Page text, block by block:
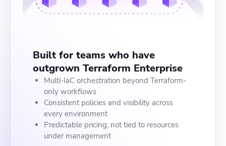
Built for teams who have
outgrown Terraform Enterprise
Multi-IaC orchestration beyond Terraform-
only workflows
Consistent policies and visibility across
every environment
Predictable pricing, not tied to resources
under management